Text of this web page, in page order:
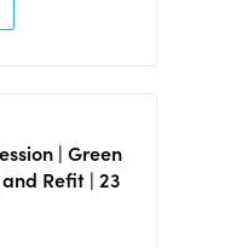
| Green
Refit | 23